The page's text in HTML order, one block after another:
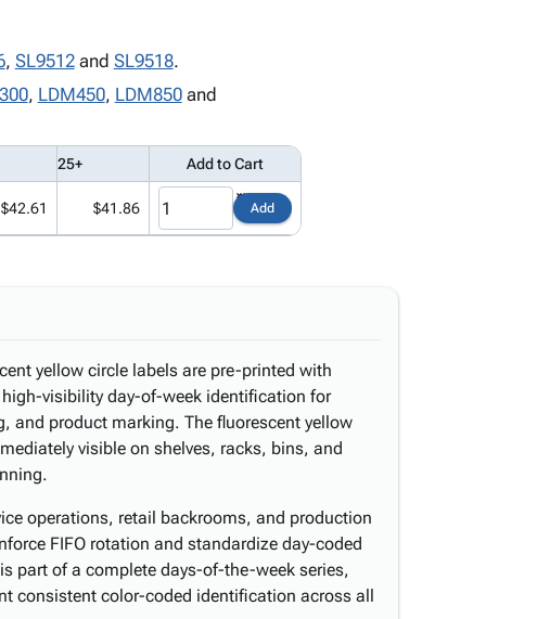
, SL9512and SL9518.
, LDM450, LDM850and
25+ Add to Cart
$42.61 $41.86 Add
yellow circle labels are pre-printed with
visibility day-of-week identification for
and product marking. The fluorescent yellow
visible on shelves, racks, bins, and
operations, retail backrooms, and production
FIFO rotation and standardize day-coded
part of a complete days-of-the-week series,
consistent color-coded identification across all